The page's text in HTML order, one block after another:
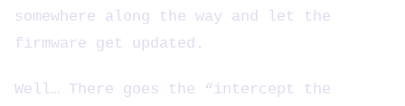
somewhere along the way and let the
firmware get updated.
Well… There goes the “intercept the